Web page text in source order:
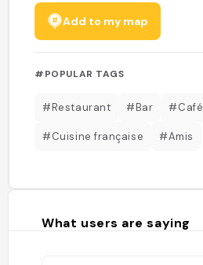
Add to my map
#POPULAR TAGS
#Restaurant #Bar #Café
#Cuisine française #Amis
What users are saying